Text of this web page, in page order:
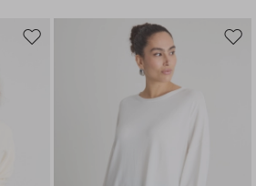
Move